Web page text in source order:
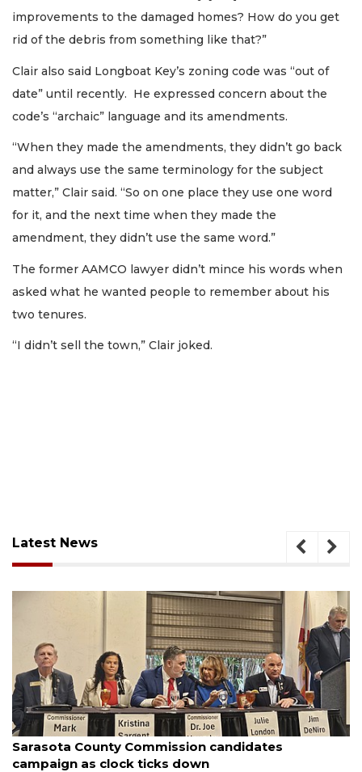
improvements to the damaged homes? How do you get
rid of the debris from something like that?”
Clair also said Longboat Key’s zoning code was “out of
date” until recently. He expressed concern about the
code’s “archaic” language and its amendments.
“When they made the amendments, they didn’t go back
and always use the same terminology for the subject
matter,” Clair said. “So on one place they use one word
for it, and the next time when they made the
amendment, they didn’t use the same word.”
The former AAMCO lawyer didn’t mince his words when
asked what he wanted people to remember about his
two tenures.
“I didn’t sell the town,” Clair joked.
Latest News
candidates
August 7, 2026
Officers rescue boater